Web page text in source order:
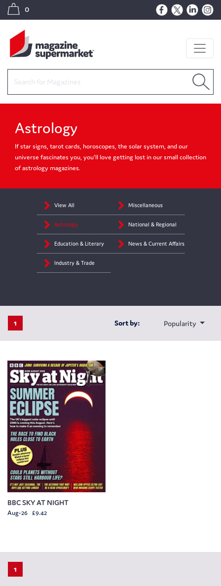
0
Astrology
If star signs, tarot cards, horoscopes, the solar system, and our
universe fascinates you, you’ll love getting lost in our small collection
of astrology magazines.
View All
Astrology
Education & Literary
Industry & Trade
Miscellaneous
National & Regional
News & Current Affairs
1 Sort by: Popularity
BBC SKY AT NIGHT
Aug-26 £9.42
1